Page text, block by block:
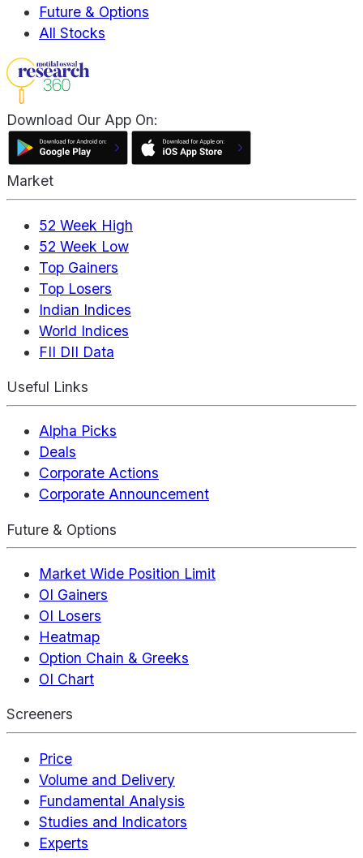
Future & Options
All Stocks
Download Our App On:
Market
52 Week High
52 Week Low
Top Gainers
Top Losers
Indian Indices
World Indices
FII DII Data
Useful Links
Alpha Picks
Deals
Corporate Actions
Corporate Announcement
Future & Options
Market Wide Position Limit
OI Gainers
OI Losers
Heatmap
Option Chain & Greeks
OI Chart
Screeners
Price
Volume and Delivery
Fundamental Analysis
Studies and Indicators
Experts